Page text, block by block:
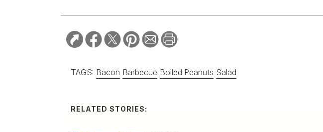
TAGS: Bacon Barbecue Boiled Peanuts Salad
RELATED STORIES: